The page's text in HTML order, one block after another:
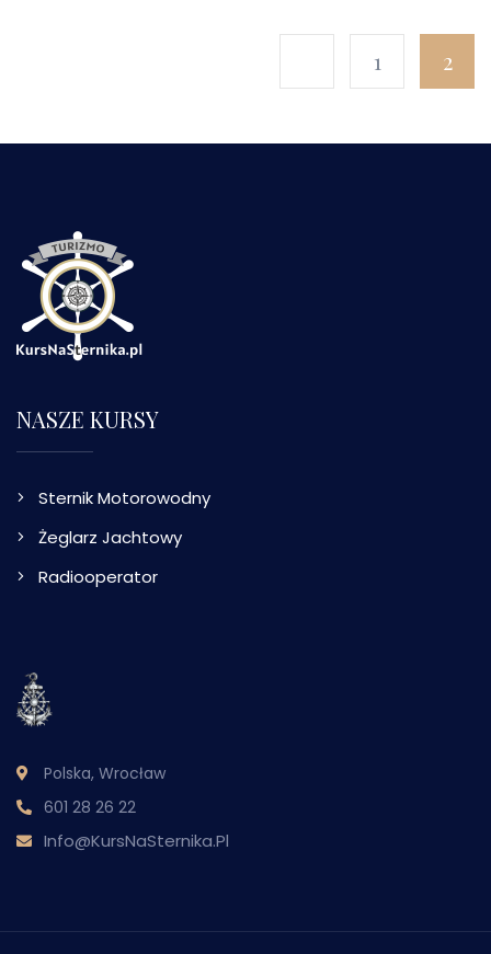
1 2
NASZE KURSY
Sternik Motorowodny
Żeglarz Jachtowy
Radiooperator
Polska, Wrocław
601 28 26 22
Info@KursNaSternika.pl